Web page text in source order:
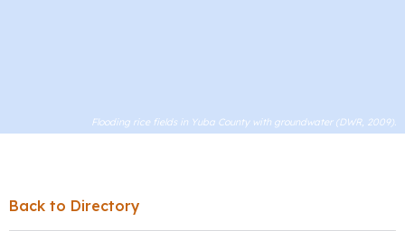
Flooding rice fields in Yuba County with groundwater (DWR, 2009).
Back to Directory